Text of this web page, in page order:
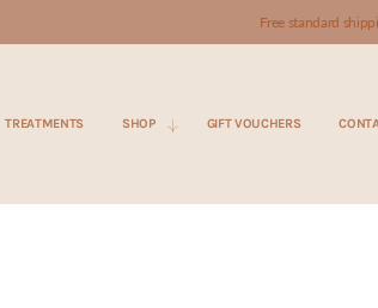
Free standard
TREATMENTS SHOP GIFT VOUCHERS